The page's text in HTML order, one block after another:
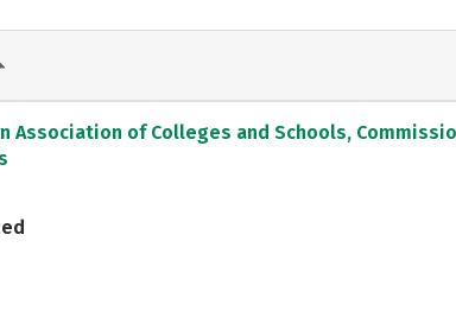
Association of Colleges and Schools,